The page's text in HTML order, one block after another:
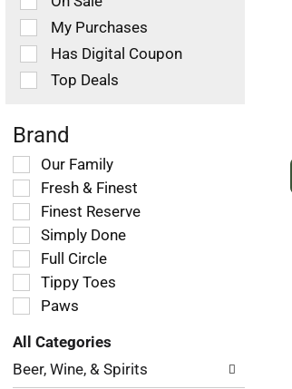
checkbox
filters
refresh
the
with
new
results.
My Purchases
Has Digital Coupon
Top Deals
Brand
Selection
of
the
following
shelf
tag
checkbox
filters
the
page
Our Family
Fresh & Finest
Finest Reserve
Simply Done
Full Circle
Tippy Toes
Paws
All Categories
Selection
of
Beer, Wine, & Spirits